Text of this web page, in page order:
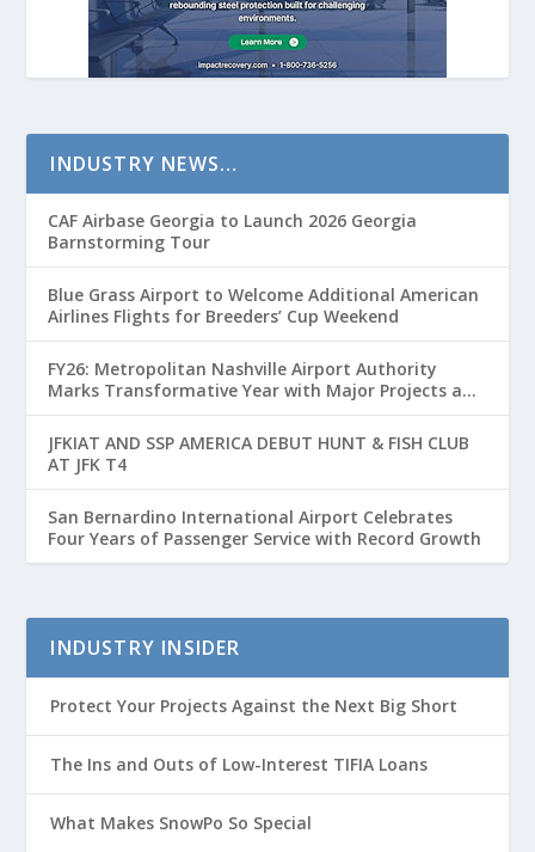
INDUSTRY NEWS…
CAF Airbase Georgia to Launch 2026 Georgia
Barnstorming Tour
Blue Grass Airport to Welcome Additional American
Airlines Flights for Breeders’ Cup Weekend
FY26: Metropolitan Nashville Airport Authority
Marks Transformative Year with Major Projects and
Passenger Growth
JFKIAT AND SSP AMERICA DEBUT HUNT & FISH CLUB
AT JFK T4
San Bernardino International Airport Celebrates
Four Years of Passenger Service with Record Growth
INDUSTRY INSIDER
Protect Your Projects Against the Next Big Short
The Ins and Outs of Low-Interest TIFIA Loans
What Makes SnowPo So Special